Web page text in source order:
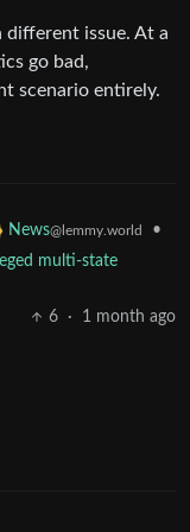
different issue. At a
go bad,
scenario entirely.
News@lemmy.world
•
multi-state
6
· 1 month ago